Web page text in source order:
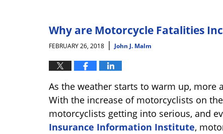
Why are Motorcycle Fatalities
FEBRUARY 26, 2018 | John J. Malm
As the weather starts to warm up,
With the increase of motorcyclists on
motorcyclists getting into serious, and
Insurance Information Institute,